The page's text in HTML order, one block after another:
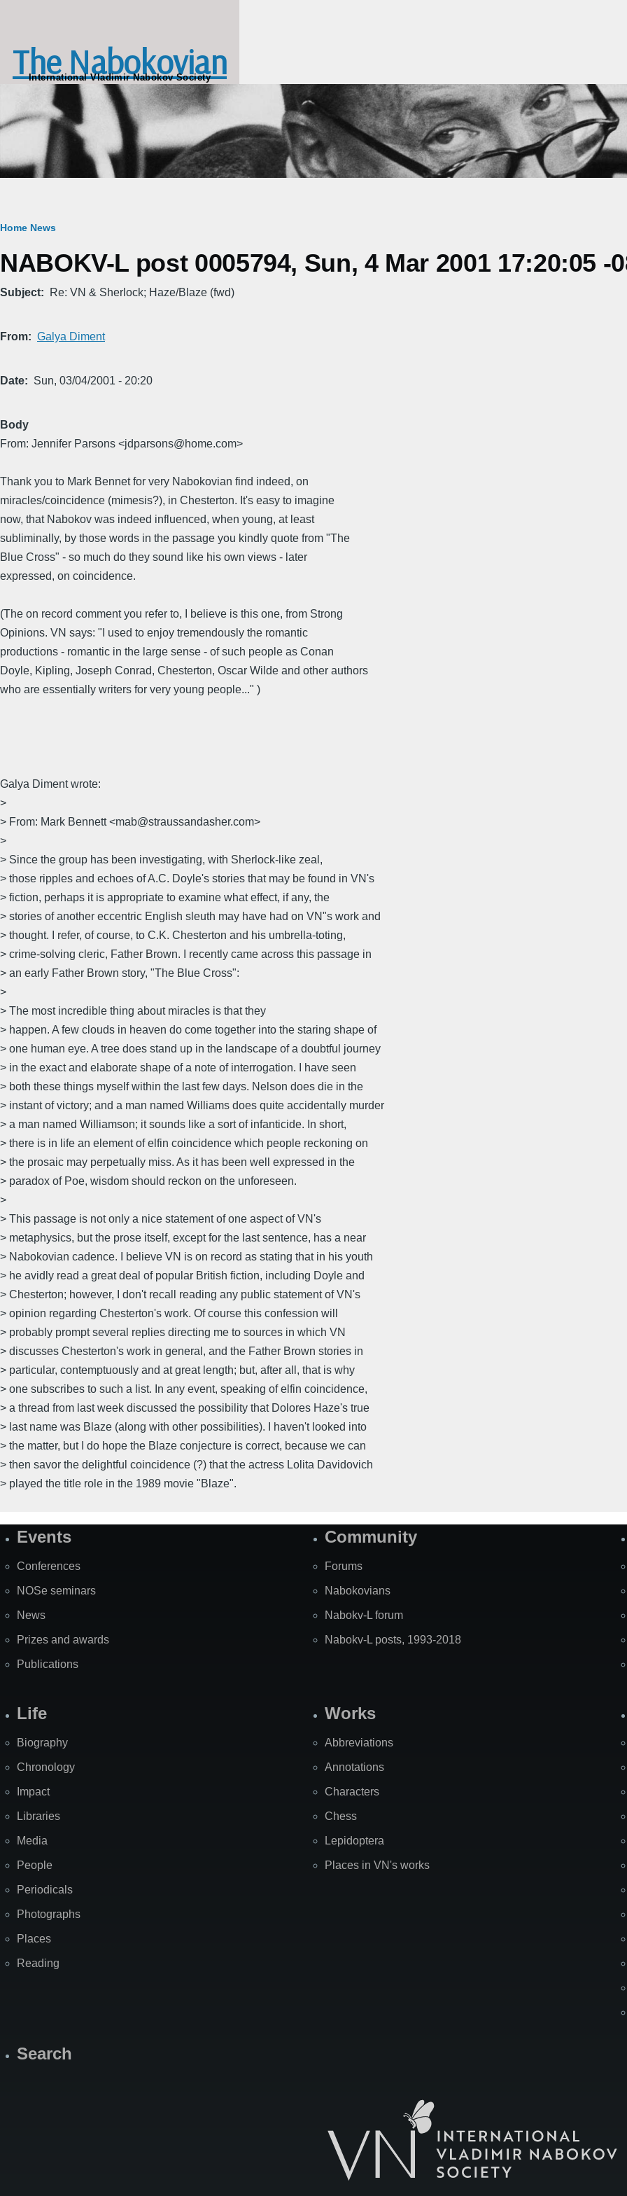
The Nabokovian
International Vladimir Nabokov Society
Breadcrumb
Home News
NABOKV-L post 0005794, Sun, 4 Mar 2001 17:20:05 -
Subject Re: VN & Sherlock; Haze/Blaze (fwd)
From Galya Diment
Date Sun, 03/04/2001 - 20:20
Body
From: Jennifer Parsons <jdparsons@home.com>
Thank you to Mark Bennet for very Nabokovian find indeed, on
miracles/coincidence (mimesis?), in Chesterton. It's easy to imagine
now, that Nabokov was indeed influenced, when young, at least
subliminally, by those words in the passage you kindly quote from "The
Blue Cross" - so much do they sound like his own views - later
expressed, on coincidence.
(The on record comment you refer to, I believe is this one, from Strong
Opinions. VN says: "I used to enjoy tremendously the romantic
productions - romantic in the large sense - of such people as Conan
Doyle, Kipling, Joseph Conrad, Chesterton, Oscar Wilde and other authors
who are essentially writers for very young people..." )
Galya Diment wrote:
>
> From: Mark Bennett <mab@straussandasher.com>
>
> Since the group has been investigating, with Sherlock-like zeal,
> those ripples and echoes of A.C. Doyle's stories that may be found in VN's
> fiction, perhaps it is appropriate to examine what effect, if any, the
> stories of another eccentric English sleuth may have had on VN"s work and
> thought. I refer, of course, to C.K. Chesterton and his umbrella-toting,
> crime-solving cleric, Father Brown. I recently came across this passage in
> an early Father Brown story, "The Blue Cross":
>
> The most incredible thing about miracles is that they
> happen. A few clouds in heaven do come together into the staring shape of
> one human eye. A tree does stand up in the landscape of a doubtful journey
> in the exact and elaborate shape of a note of interrogation. I have seen
> both these things myself within the last few days. Nelson does die in the
> instant of victory; and a man named Williams does quite accidentally murder
> a man named Williamson; it sounds like a sort of infanticide. In short,
> there is in life an element of elfin coincidence which people reckoning on
> the prosaic may perpetually miss. As it has been well expressed in the
> paradox of Poe, wisdom should reckon on the unforeseen.
>
> This passage is not only a nice statement of one aspect of VN's
> metaphysics, but the prose itself, except for the last sentence, has a near
> Nabokovian cadence. I believe VN is on record as stating that in his youth
> he avidly read a great deal of popular British fiction, including Doyle and
> Chesterton; however, I don't recall reading any public statement of VN's
> opinion regarding Chesterton's work. Of course this confession will
> probably prompt several replies directing me to sources in which VN
> discusses Chesterton's work in general, and the Father Brown stories in
> particular, contemptuously and at great length; but, after all, that is why
> one subscribes to such a list. In any event, speaking of elfin coincidence,
> a thread from last week discussed the possibility that Dolores Haze's true
> last name was Blaze (along with other possibilities). I haven't looked into
> the matter, but I do hope the Blaze conjecture is correct, because we can
> then savor the delightful coincidence (?) that the actress Lolita Davidovich
> played the title role in the 1989 movie "Blaze".
SiteEvents
Conferences
NOSe seminars
News
Prizes and awards
Publications
Community
Forums
Nabokovians
Nabokv-L forum
Nabokv-L posts, 1993-2018
Life
Biography
Chronology
Impact
Libraries
Media
People
Periodicals
Photographs
Places
Reading
Works
Abbreviations
Annotations
Characters
Chess
Lepidoptera
Places in VN's works
Search